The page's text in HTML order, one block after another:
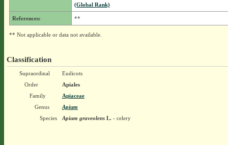
(Global Rank)
References: **
** Not applicable or data not available.
Classification
Supraordinal
Eudicots
Order
Apiales
Family
Apiaceae
Genus
Apium
Species
Apium graveolensL.- celery